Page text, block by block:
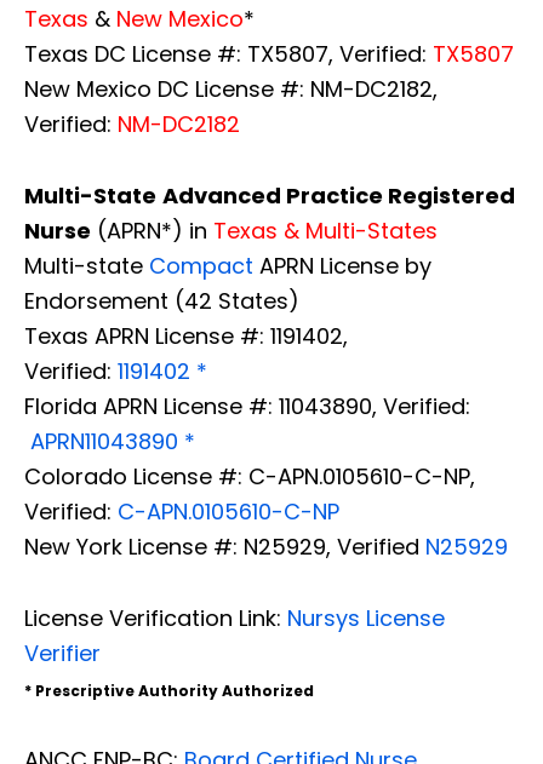
Texas & New Mexico*
Texas DC License #: TX5807, Verified: TX5807
New Mexico DC License #: NM-DC2182,
Verified: NM-DC2182
Multi-State Advanced Practice Registered
Nurse (APRN*) in Texas & Multi-States
Multi-state Compact APRN License by
Endorsement (42 States)
Texas APRN License #: 1191402,
Verified: 1191402 *
Florida APRN License #: 11043890, Verified:
APRN11043890 *
Colorado License #: C-APN.0105610-C-NP,
Verified: C-APN.0105610-C-NP
New York License #: N25929, Verified N25929
License Verification Link: Nursys License
Verifier
* Prescriptive Authority Authorized
Diagnose • Treatment • Recovery • Prevention • Freedom